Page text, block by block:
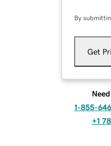
By
Get
1-855-
+1